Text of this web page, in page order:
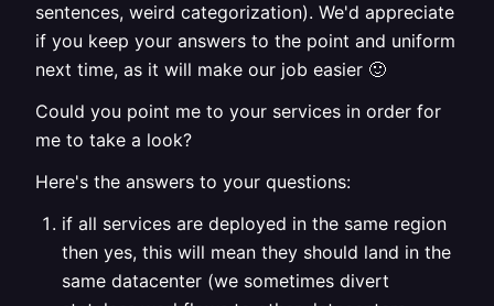
sentences, weird categorization). We'd appreciate
if you keep your answers to the point and uniform
next time, as it will make our job easier 🙂
Could you point me to your services in order for
me to take a look?
Here's the answers to your questions:
if all services are deployed in the same region
then yes, this will mean they should land in the
same datacenter (we sometimes divert